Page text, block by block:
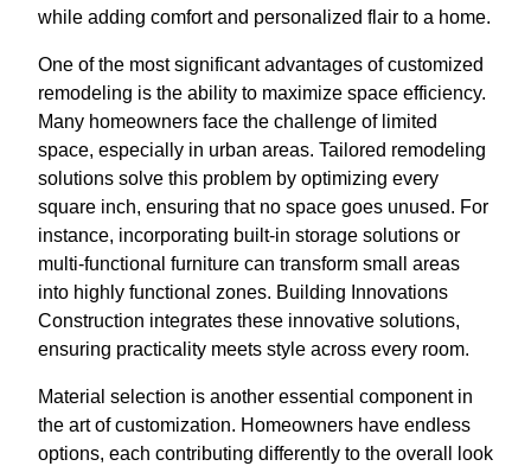
while adding comfort and personalized flair to a home.
One of the most significant advantages of customized
remodeling is the ability to maximize space efficiency.
Many homeowners face the challenge of limited
space, especially in urban areas. Tailored remodeling
solutions solve this problem by optimizing every
square inch, ensuring that no space goes unused. For
instance, incorporating built-in storage solutions or
multi-functional furniture can transform small areas
into highly functional zones. Building Innovations
Construction integrates these innovative solutions,
ensuring practicality meets style across every room.
Material selection is another essential component in
the art of customization. Homeowners have endless
options, each contributing differently to the overall look